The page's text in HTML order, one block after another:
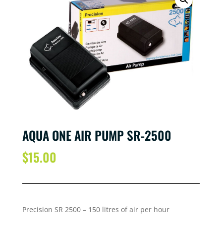
AQUA ONE AIR PUMP SR-2500
$15.00
Precision SR 2500 – 150 litres of air per hour